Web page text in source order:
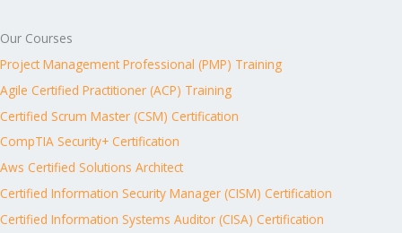
Our Courses
Project Management Professional (PMP) Training
Agile Certified Practitioner (ACP) Training
Certified Scrum Master (CSM) Certification
CompTIA Security+ Certification
Aws Certified Solutions Architect
Certified Information Security Manager (CISM) Certification
Certified Information Systems Auditor (CISA) Certification